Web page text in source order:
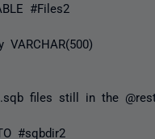
#Files2
VARCHAR(500)
files still in the
#sqbdir2